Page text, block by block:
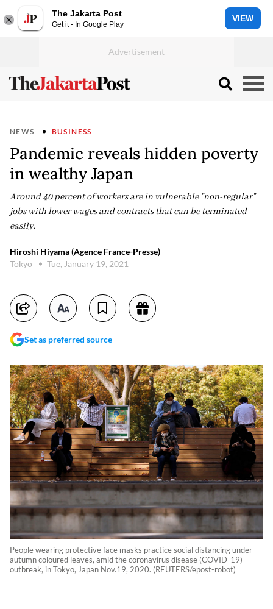
The Jakarta Post
Get it - In Google Play
VIEW
NEWS BUSINESS
Pandemic reveals hidden poverty
in wealthy Japan
Around 40 percent of workers are in vulnerable "non-regular"
jobs with lower wages and contracts that can be terminated
easily.
Hiroshi Hiyama (Agence France-Presse)
Tokyo
Tue, January 19, 2021
Set as preferred source
People wearing protective face masks practice social distancing under
autumn coloured leaves, amid the coronavirus disease (COVID-19)
outbreak, in Tokyo, Japan Nov.19, 2020. (REUTERS/epost-robot)